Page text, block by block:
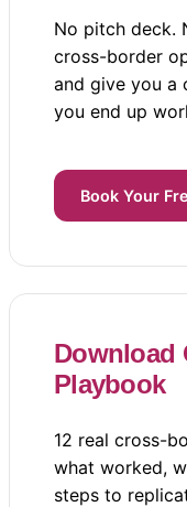
No pitch deck.
cross-border
and give you a
you end up
Book Your
Download
Playbook
12 real cross-
what worked,
steps to